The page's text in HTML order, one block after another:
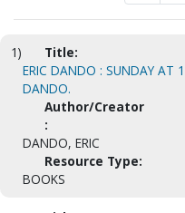
1)
Title:
ERIC DANDO : SUNDAY AT
DANDO.
Author/Creator
:
DANDO, ERIC
Resource Type:
BOOKS